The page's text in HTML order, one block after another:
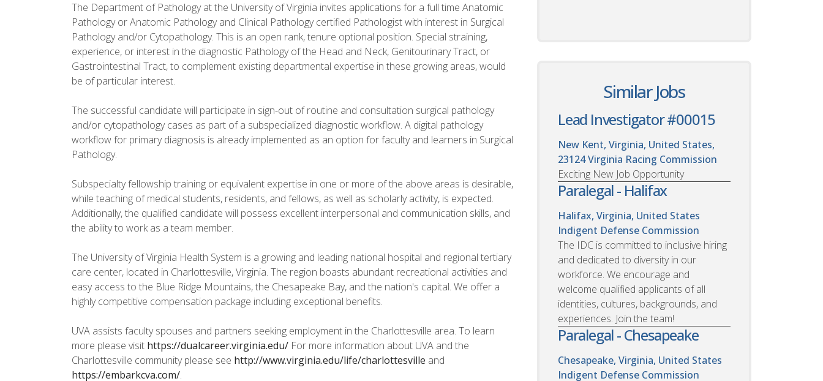
The Department of Pathology at the University of Virginia invites applications for a full time Anatomic
Pathology or Anatomic Pathology and Clinical Pathology certified Pathologist with interest in Surgical
Pathology and/or Cytopathology. This is an open rank, tenure optional position. Special straining,
experience, or interest in the diagnostic Pathology of the Head and Neck, Genitourinary Tract, or
Gastrointestinal Tract, to complement existing departmental expertise in these growing areas, would
be of particular interest.
The successful candidate will participate in sign-out of routine and consultation surgical pathology
and/or cytopathology cases as part of a subspecialized diagnostic workflow. A digital pathology
workflow for primary diagnosis is already implemented as an option for faculty and learners in Surgical
Pathology.
Subspecialty fellowship training or equivalent expertise in one or more of the above areas is desirable,
while teaching of medical students, residents, and fellows, as well as scholarly activity, is expected.
Additionally, the qualified candidate will possess excellent interpersonal and communication skills, and
the ability to work as a team member.
The University of Virginia Health System is a growing and leading national hospital and regional tertiary
care center, located in Charlottesville, Virginia. The region boasts abundant recreational activities and
easy access to the Blue Ridge Mountains, the Chesapeake Bay, and the nation's capital. We offer a
highly competitive compensation package including exceptional benefits.
UVA assists faculty spouses and partners seeking employment in the Charlottesville area. To learn
more please visit https://dualcareer.virginia.edu/ For more information about UVA and the
Charlottesville community please see http://www.virginia.edu/life/charlottesville and
https://embarkcva.com/.
Similar Jobs
Lead Investigator #00015
New Kent, Virginia, United States,
23124Virginia Racing Commission
Exciting New Job Opportunity
Paralegal - Halifax
Halifax, Virginia, United States
Indigent Defense Commission
The IDC is committed to inclusive hiring
and dedicated to diversity in our
workforce. We encourage and
welcome qualified applicants of all
identities, cultures, backgrounds, and
experiences. Join the team!
Paralegal - Chesapeake
Chesapeake, Virginia, United States
Indigent Defense Commission